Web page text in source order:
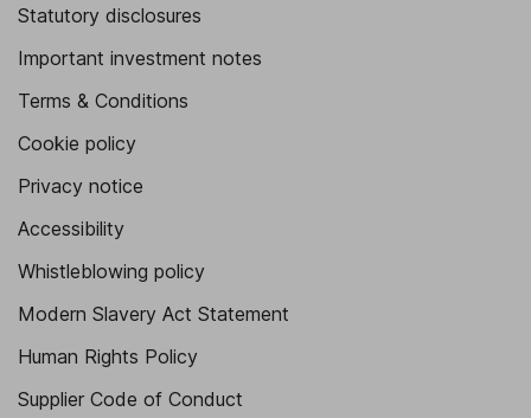
Statutory disclosures
Important investment notes
Terms & Conditions
Cookie policy
Privacy notice
Accessibility
Whistleblowing policy
Modern Slavery Act Statement
Human Rights Policy
Supplier Code of Conduct